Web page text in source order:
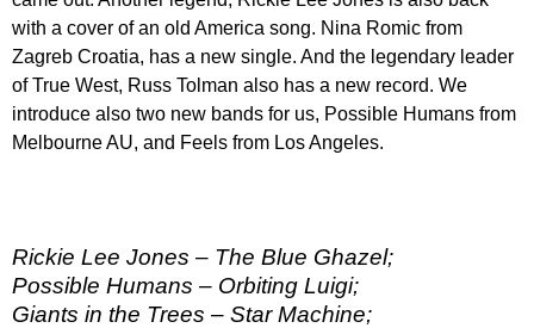
with a cover of an old America song. Nina Romic from
Zagreb Croatia, has a new single. And the legendary leader
of True West, Russ Tolman also has a new record. We
introduce also two new bands for us, Possible Humans from
Melbourne AU, and Feels from Los Angeles.
Rickie Lee Jones – The Blue Ghazel;
Possible Humans – Orbiting Luigi;
Giants in the Trees – Star Machine;